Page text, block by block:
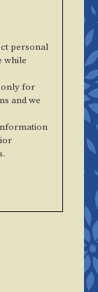
personal
while
only for
and we